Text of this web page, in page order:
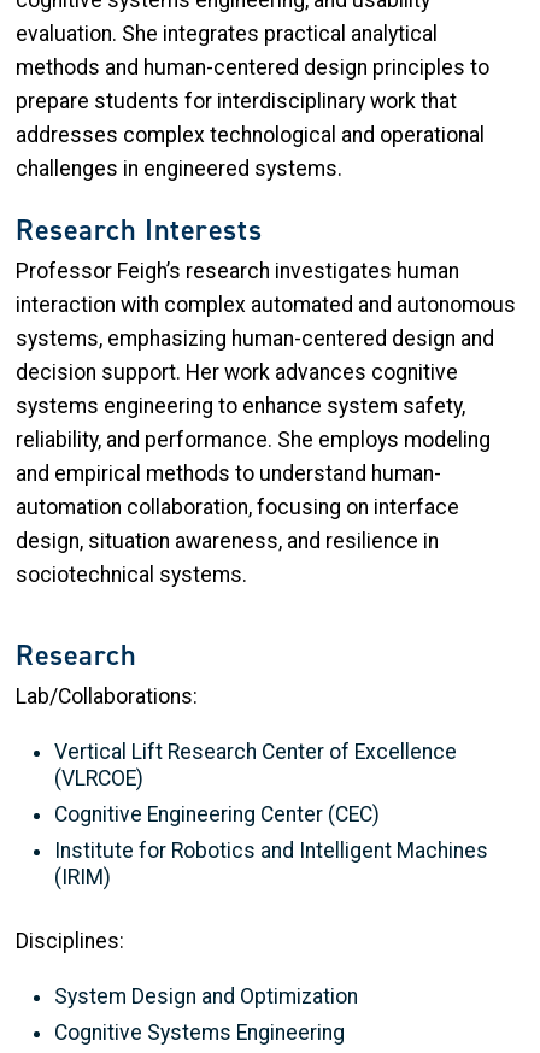
evaluation. She integrates practical analytical
methods and human-centered design principles to
prepare students for interdisciplinary work that
addresses complex technological and operational
challenges in engineered systems.
Research Interests
Professor Feigh’s research investigates human
interaction with complex automated and autonomous
systems, emphasizing human-centered design and
decision support. Her work advances cognitive
systems engineering to enhance system safety,
reliability, and performance. She employs modeling
and empirical methods to understand human-
automation collaboration, focusing on interface
design, situation awareness, and resilience in
sociotechnical systems.
Research
Lab/Collaborations:
Vertical Lift Research Center of Excellence
(VLRCOE)
Cognitive Engineering Center (CEC)
Institute for Robotics and Intelligent Machines
(IRIM)
Disciplines:
System Design and Optimization
Cognitive Systems Engineering